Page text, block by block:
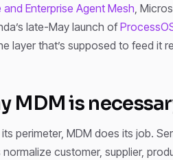
and Enterprise Agent Mesh ,
late-May launch of
layer that’s supposed to feed it
MDM is
perimeter, MDM does its job.
customer, supplier,